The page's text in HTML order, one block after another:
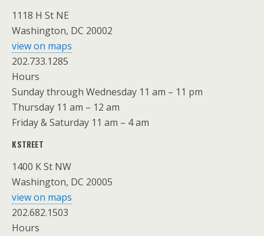
1118 H St NE
Washington, DC 20002
view on maps
202.733.1285
Hours
Sunday through Wednesday 11 am – 11 pm
Thursday 11 am – 12 am
Friday & Saturday 11 am – 4 am
K STREET
1400 K St NW
Washington, DC 20005
view on maps
202.682.1503
Hours